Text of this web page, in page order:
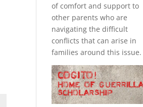
of comfort and support to
other parents who are
navigating the difficult
conflicts that can arise in
families around this issue.